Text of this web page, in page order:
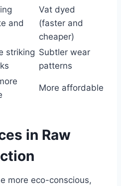
and
Vat dyed
(faster and
cheaper)
striking Subtler wear
patterns
More affordable
in Raw
more eco-conscious,